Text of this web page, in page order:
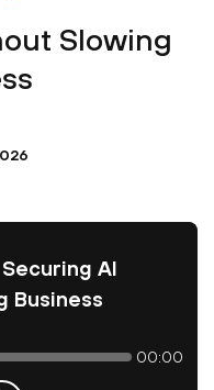
Slowing
AI
Business
00:00